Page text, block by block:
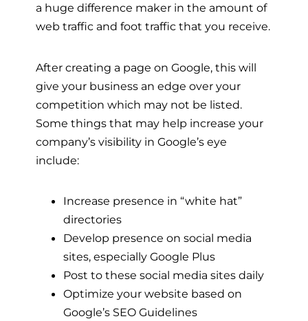
a huge difference maker in the amount of
web traffic and foot traffic that you receive.
After creating a page on Google, this will
give your business an edge over your
competition which may not be listed.
Some things that may help increase your
company’s visibility in Google’s eye
include:
Increase presence in “white hat”
directories
Develop presence on social media
sites, especially Google Plus
Post to these social media sites daily
Optimize your website based on
Google’s SEO Guidelines